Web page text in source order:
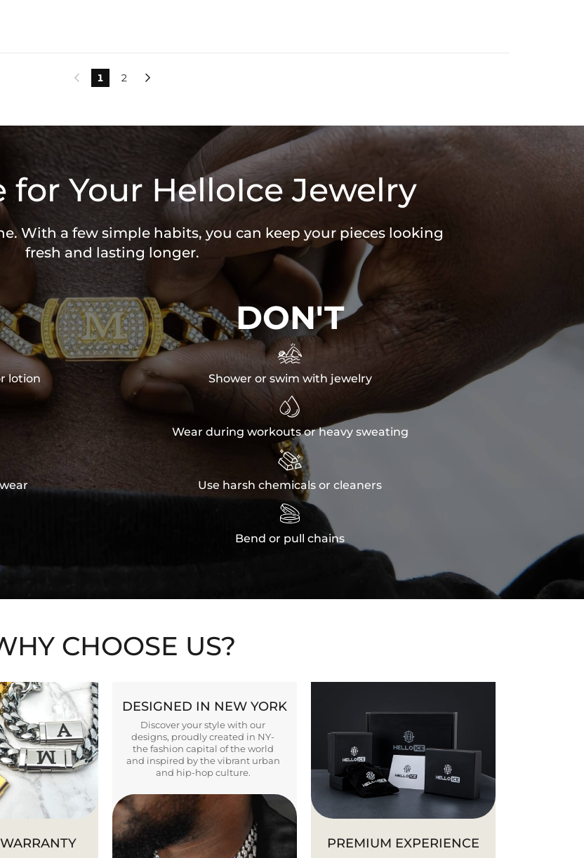
 1 2 
for Your HelloIce Jewelry
With a few simple habits, you can keep your pieces looking
fresh and lasting longer.
lotion
DON'T

Shower or swim with jewelry

Wear during workouts or heavy sweating

Use harsh chemicals or cleaners

Bend or pull chains
CHOOSE US?
DESIGNED IN NEW YORK
Discover your style with our
designs, proudly created in NY-
the fashion capital of the world
and inspired by the vibrant urban
and hip-hop culture.
PREMIUM EXPERIENCE